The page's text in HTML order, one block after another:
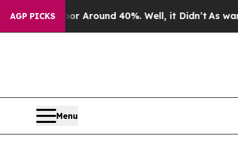
AGP PICKS
a Floor Around 40%. Well, it Didn’t As war
Menu